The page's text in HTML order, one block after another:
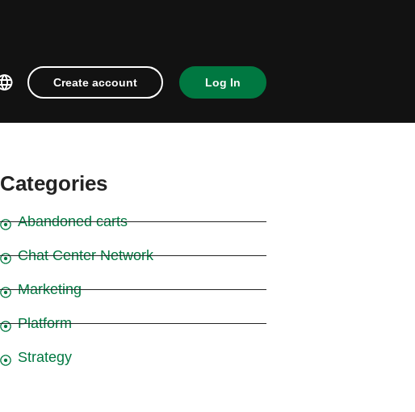
Create account Log In
Categories
Abandoned carts
Chat Center Network
Marketing
Platform
Strategy